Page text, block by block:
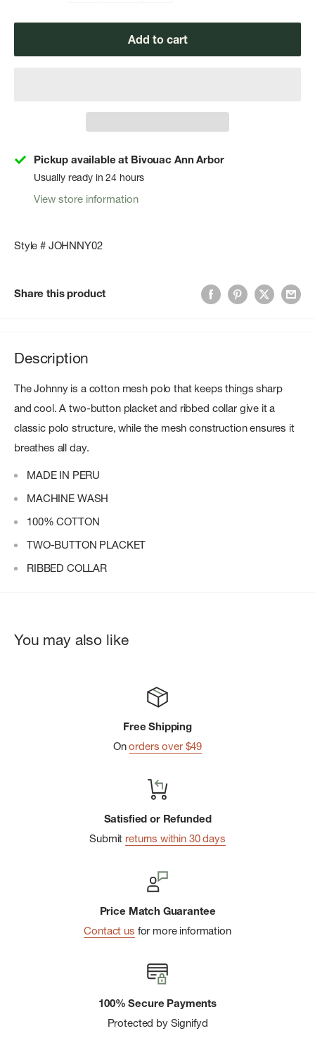
Add to cart
Pickup available at Bivouac Ann Arbor
Usually ready in 24 hours
View store information
Style # JOHNNY02
Share this product
Description
The Johnny is a cotton mesh polo that keeps things sharp
and cool. A two-button placket and ribbed collar give it a
classic polo structure, while the mesh construction ensures it
breathes all day.
MADE IN PERU
MACHINE WASH
100% COTTON
TWO-BUTTON PLACKET
RIBBED COLLAR
You may also like
Free Shipping
Onorders over $49
Satisfied or Refunded
Submit returns within 30 days
Price Match Guarantee
Contact us for more information
100% Secure Payments
Protected by Signifyd